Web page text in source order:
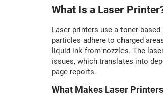
What Is a Laser
Laser printers use a toner-
particles adhere to charged
liquid ink from nozzles. The
issues, which translates into
page reports.
What Makes Laser